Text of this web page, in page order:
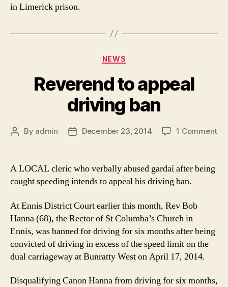
in Limerick prison.
Categories
NEWS
Reverend to appeal
driving ban
Post
By admin
PostDecember 23, 2014 1 Commenton
A LOCAL cleric who verbally abused gardaí after being
caught speeding intends to appeal his driving ban.
At Ennis District Court earlier this month, Rev Bob
Hanna (68), the Rector of St Columba’s Church in
Ennis, was banned for driving for six months after being
convicted of driving in excess of the speed limit on the
dual carriageway at Bunratty West on April 17, 2014.
Disqualifying Canon Hanna from driving for six months,